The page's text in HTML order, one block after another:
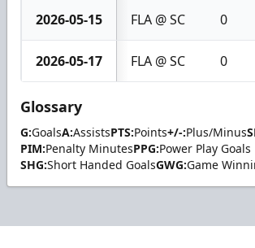
2026-05-15 FLA @ SC 0
2026-05-17 FLA @ SC 0
Glossary
G:GoalsA:AssistsPTS:Points+/-:Plus/Minus
PIM:Penalty MinutesPPG:Power Play Goals
SHG:Short Handed GoalsGWG:Game